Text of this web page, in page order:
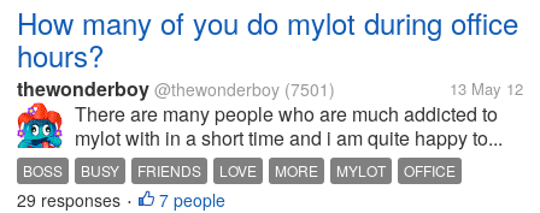
How many of you do mylot during office
hours?
thewonderboy @thewonderboy (7501) 13 May 12
There are many people who are much addicted to
mylot with in a short time and i am quite happy to...
BOSS BUSY FRIENDS LOVE MORE MYLOT OFFICE
29 responses • 7 people